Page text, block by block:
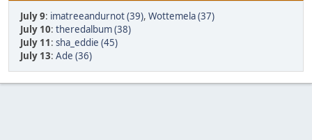
July 9: imatreeandurnot (39), Wottemela (37)
July 10: theredalbum (38)
July 11: sha_eddie (45)
July 13: Ade (36)